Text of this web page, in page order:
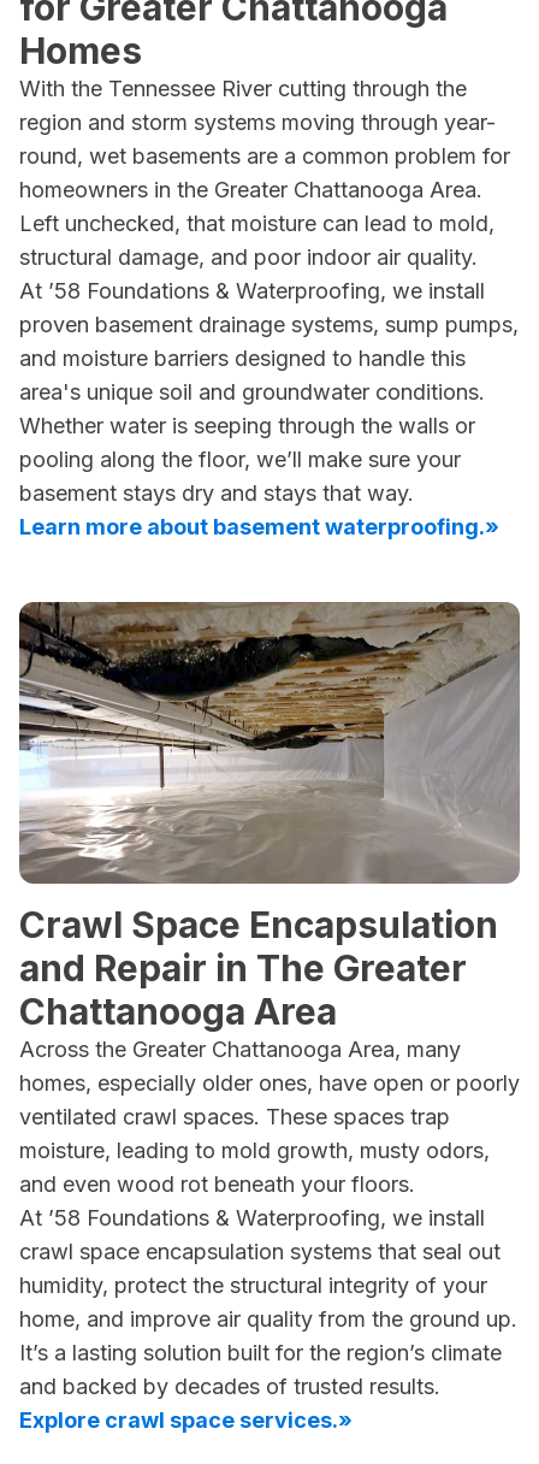
Homes
With the Tennessee River cutting through the
region and storm systems moving through year-
round, wet basements are a common problem for
homeowners in the Greater Chattanooga Area.
Left unchecked, that moisture can lead to mold,
structural damage, and poor indoor air quality.
At ’58 Foundations & Waterproofing, we install
proven basement drainage systems, sump pumps,
and moisture barriers designed to handle this
area's unique soil and groundwater conditions.
Whether water is seeping through the walls or
pooling along the floor, we’ll make sure your
basement stays dry and stays that way.
Learn more about basement waterproofing.»
Crawl Space Encapsulation
and Repair in The Greater
Chattanooga Area
Across the Greater Chattanooga Area, many
homes, especially older ones, have open or poorly
ventilated crawl spaces. These spaces trap
moisture, leading to mold growth, musty odors,
and even wood rot beneath your floors.
At ’58 Foundations & Waterproofing, we install
crawl space encapsulation systems that seal out
humidity, protect the structural integrity of your
home, and improve air quality from the ground up.
It’s a lasting solution built for the region’s climate
and backed by decades of trusted results.
Explore crawl space services.»